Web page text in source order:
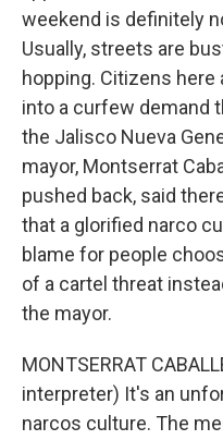
weekend is definitely
Usually, streets are
hopping. Citizens
into a curfew demand
the Jalisco Nueva
mayor, Montserrat
pushed back, said
that a glorified narco
blame for people
of a cartel threat
the mayor.
MONTSERRAT
interpreter) It's an
narcos culture. The